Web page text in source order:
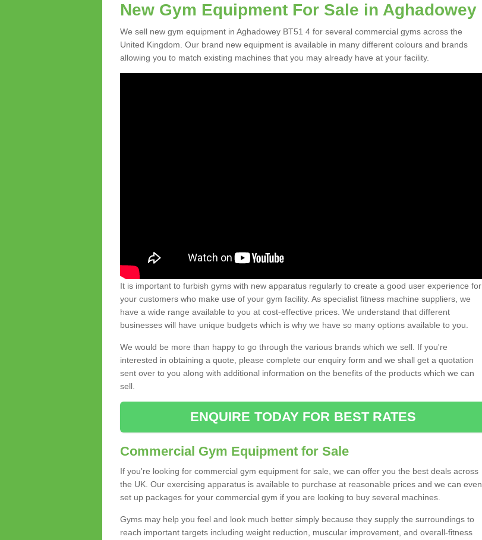
New Gym Equipment For Sale in Aghadowey
We sell new gym equipment in Aghadowey BT51 4 for several commercial gyms across the
United Kingdom. Our brand new equipment is available in many different colours and brands
allowing you to match existing machines that you may already have at your facility.
It is important to furbish gyms with new apparatus regularly to create a good user experience for
your customers who make use of your gym facility. As specialist fitness machine suppliers, we
have a wide range available to you at cost-effective prices. We understand that different
businesses will have unique budgets which is why we have so many options available to you.
We would be more than happy to go through the various brands which we sell. If you're
interested in obtaining a quote, please complete our enquiry form and we shall get a quotation
sent over to you along with additional information on the benefits of the products which we can
sell.
ENQUIRE TODAY FOR BEST RATES
Commercial Gym Equipment for Sale
If you're looking for commercial gym equipment for sale, we can offer you the best deals across
the UK. Our exercising apparatus is available to purchase at reasonable prices and we can even
set up packages for your commercial gym if you are looking to buy several machines.
Gyms may help you feel and look much better simply because they supply the surroundings to
reach important targets including weight reduction, muscular improvement, and overall-fitness